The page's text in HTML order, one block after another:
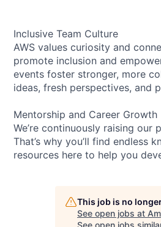
Inclusive Team Culture
AWS values curiosity and
promote inclusion and
events foster stronger, more
ideas, fresh perspectives, and
Mentorship and Career Growth
We’re continuously raising our
That’s why you’ll find endless
resources here to help you
This job is no
See open jobs at
See open jobs